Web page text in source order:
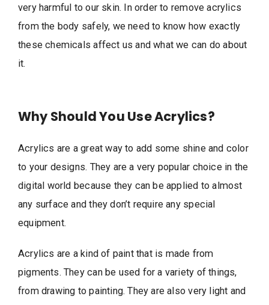
very harmful to our skin. In order to remove acrylics
from the body safely, we need to know how exactly
these chemicals affect us and what we can do about
it.
Why Should You Use Acrylics?
Acrylics are a great way to add some shine and color
to your designs. They are a very popular choice in the
digital world because they can be applied to almost
any surface and they don’t require any special
equipment.
Acrylics are a kind of paint that is made from
pigments. They can be used for a variety of things,
from drawing to painting. They are also very light and